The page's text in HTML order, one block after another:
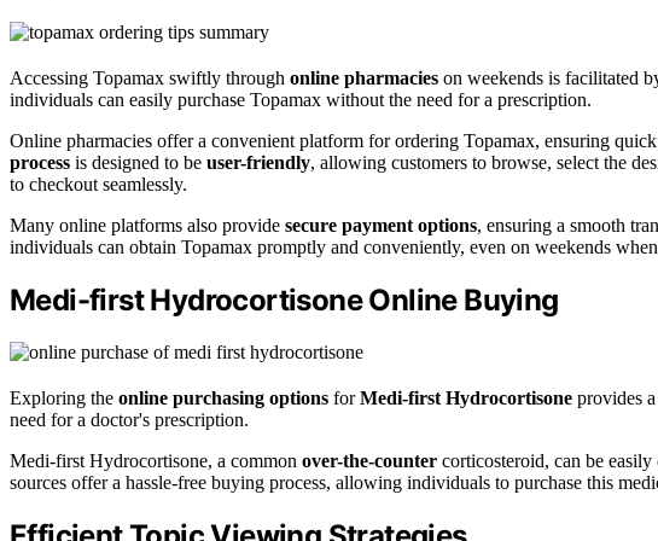
Accessing Topamax swiftly through online pharmacies on weekends is facilitated
individuals can easily purchase Topamax without the need for a prescription.
Online pharmacies offer a convenient platform for ordering Topamax, ensuring
process is designed to be user-friendly, allowing customers to browse, select the
to checkout seamlessly.
Many online platforms also provide secure payment options, ensuring a smooth
individuals can obtain Topamax promptly and conveniently, even on weekends when
Medi-first Hydrocortisone Online Buying
Exploring the online purchasing options forMedi-first Hydrocortisone provides
need for a doctor's prescription.
Medi-first Hydrocortisone, a common over-the-counter corticosteroid, can be
sources offer a hassle-free buying process, allowing individuals to purchase this